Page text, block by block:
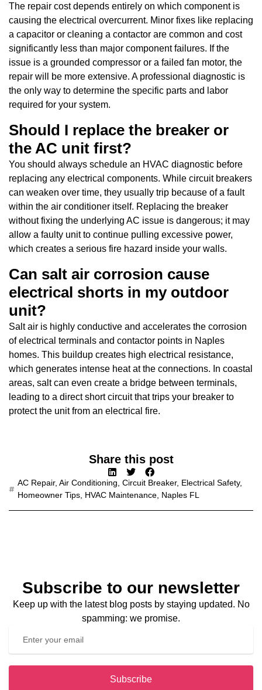
The repair cost depends entirely on which component is
causing the electrical overcurrent. Minor fixes like replacing
a capacitor or cleaning a contactor are common and cost
significantly less than major component failures. If the
issue is a grounded compressor or a failed fan motor, the
repair will be more extensive. A professional diagnostic is
the only way to determine the specific parts and labor
required for your system.
Should I replace the breaker or
the AC unit first?
You should always schedule an HVAC diagnostic before
replacing any electrical components. While circuit breakers
can weaken over time, they usually trip because of a fault
within the air conditioner itself. Replacing the breaker
without fixing the underlying AC issue is dangerous; it may
allow a faulty unit to continue pulling excessive power,
which creates a serious fire hazard inside your walls.
Can salt air corrosion cause
electrical shorts in my outdoor
unit?
Salt air is highly conductive and accelerates the corrosion
of electrical terminals and contactor points in Naples
homes. This buildup creates high electrical resistance,
which generates intense heat at the connections. In coastal
areas, salt can even create a bridge between terminals,
leading to a direct short circuit that trips your breaker to
protect the unit from an electrical fire.
Share this post
AC Repair, Air Conditioning Circuit Breaker, Electrical Safety,
Homeowner Tips HVAC Maintenance Naples FL
Subscribe to our newsletter
Keep up with the latest blog posts by staying updated. No
spamming: we promise.
Subscribe